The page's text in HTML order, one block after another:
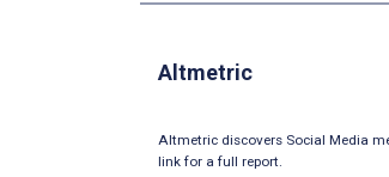
Altmetric
Altmetric discovers Social Media
link for a full report.